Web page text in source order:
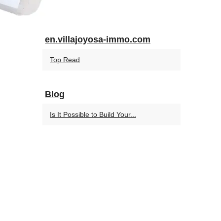
en.villajoyosa-immo.com
Top Read
Blog
Is It Possible to Build Your...